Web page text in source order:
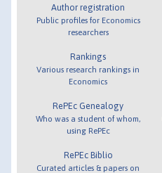
Author registration
Public profiles for Economics
researchers
Rankings
Various research rankings in
Economics
RePEc Genealogy
Who was a student of whom,
using RePEc
RePEc Biblio
Curated articles & papers on